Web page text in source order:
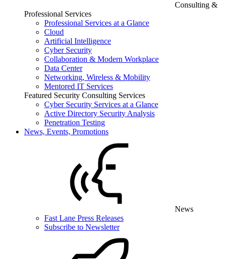
Consulting &
Professional Services
Professional Services at a Glance
Cloud
Artificial Intelligence
Cyber Security
Collaboration & Modern Workplace
Data Center
Networking, Wireless & Mobility
Mentored IT Services
Featured Security Consulting Services
Cyber Security Services at a Glance
Active Directory Security Analysis
Penetration Testing
News, Events, Promotions
News
Fast Lane Press Releases
Subscribe to Newsletter